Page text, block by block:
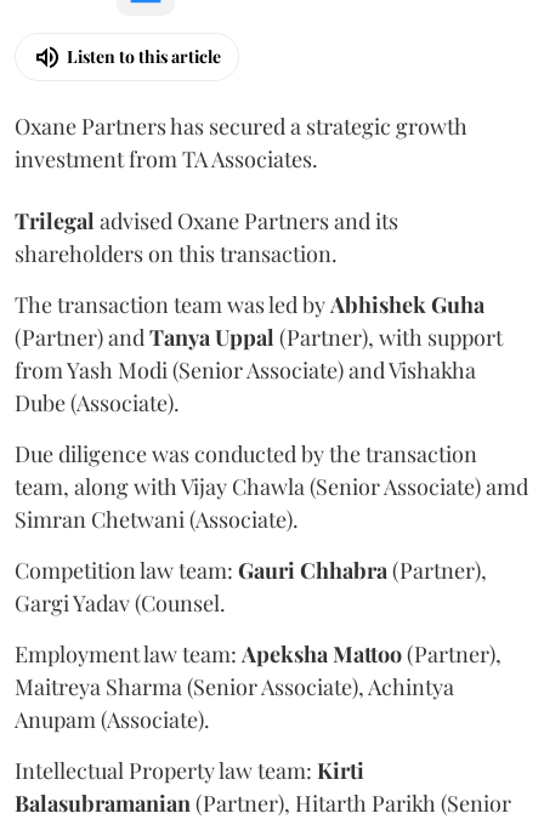
Listen to this article
Oxane Partners has secured a strategic growth
investment from TA Associates.
Trilegal advised Oxane Partners and its
shareholders on this transaction.
The transaction team was led by Abhishek Guha
(Partner) and Tanya Uppal (Partner), with support
from Yash Modi (Senior Associate) and Vishakha
Dube (Associate).
Due diligence was conducted by the transaction
team, along with Vijay Chawla (Senior Associate) amd
Simran Chetwani (Associate).
Competition law team: Gauri Chhabra (Partner),
Gargi Yadav (Counsel.
Employment law team: Apeksha Mattoo(Partner),
Maitreya Sharma (Senior Associate), Achintya
Anupam (Associate).
Intellectual Property law team: Kirti
Balasubramanian (Partner), Hitarth Parikh (Senior